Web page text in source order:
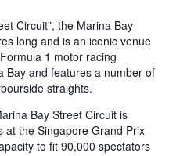
Circuit”, the Marina Bay
long and is an iconic venue
1 motor racing
Bay and features a number of
straights.
Bay Street Circuit is
the Singapore Grand Prix
to fit 90,000 spectators